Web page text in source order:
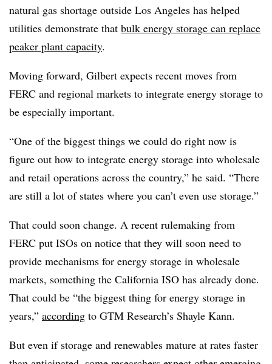
natural gas shortage outside Los Angeles has helped
utilities demonstrate that bulk energy storage can replace
peaker plant capacity.
Moving forward, Gilbert expects recent moves from
FERC and regional markets to integrate energy storage to
be especially important.
“One of the biggest things we could do right now is
figure out how to integrate energy storage into wholesale
and retail operations across the country,” he said. “There
are still a lot of states where you can’t even use storage.”
That could soon change. A recent rulemaking from
FERC put ISOs on notice that they will soon need to
provide mechanisms for energy storage in wholesale
markets, something the California ISO has already done.
That could be “the biggest thing for energy storage in
years,” according to GTM Research’s Shayle Kann.
But even if storage and renewables mature at rates faster